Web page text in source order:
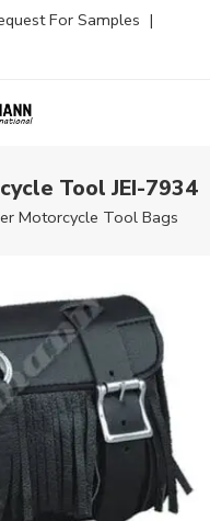
For Samples |
Tool JEI-7934
Motorcycle Tool Bags